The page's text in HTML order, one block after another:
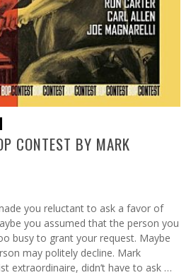
CONTEST BY MARK
you reluctant to ask a favor of
you assumed that the person you
busy to grant your request. Maybe
may politely decline. Mark
extraordinaire, didn’t have to ask …